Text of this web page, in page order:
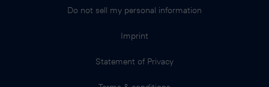
Do not sell my personal information
Imprint
Statement of Privacy